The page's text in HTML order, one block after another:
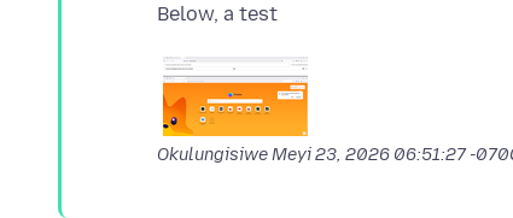
OkulungisiweMeyi 23, 2026 06:51:27 -